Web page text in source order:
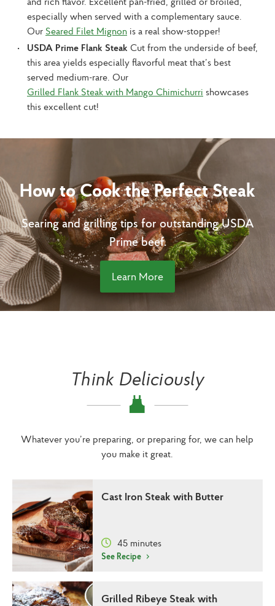
especially when served with a complementary sauce.
Our Seared Filet Mignon is a real show-stopper!
USDA Prime Flank Steak Cut from the underside of beef,
this area yields especially flavorful meat that’s best
served medium-rare. Our
Grilled Flank Steak with Mango Chimichurri showcases
this excellent cut!
How to Cook the Perfect Steak
Searing and grilling tips for outstanding USDA
Prime beef.
Learn More
Think Deliciously
Whatever you’re preparing, or preparing for, we can help
you make it great.
Cast Iron Steak with Butter
45 minutes
See Recipe
Grilled Ribeye Steak with